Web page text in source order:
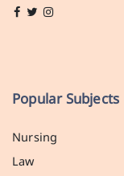
Popular Subjects
Nursing
Law